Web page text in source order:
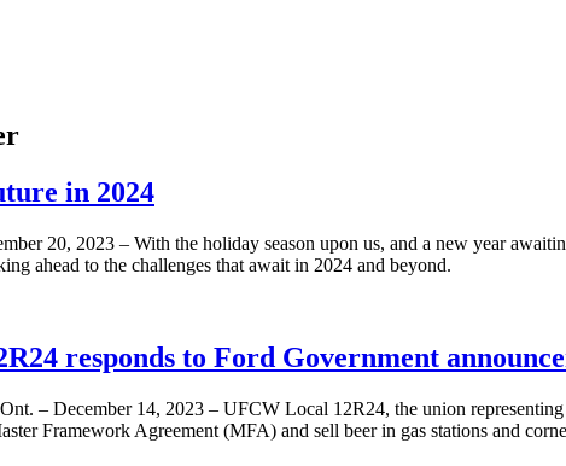
in 2024
20, 2023 – With the holiday season upon us, and a new year
ahead to the challenges that await in 2024 and beyond.
responds to Ford Government
– December 14, 2023 – UFCW Local 12R24, the union
Framework Agreement (MFA) and sell beer in gas stations and